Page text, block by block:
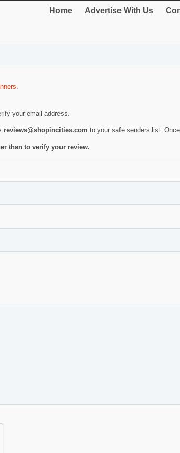
Home Advertise With Us
.
your email address.
reviews@shopincities.com to your safe senders list.
than to verify your review.